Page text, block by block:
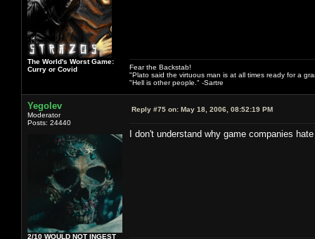
The World's Worst Game:
Curry or Covid
Fear the Backstab!
"Plato said the virtuous man is at all times ready for a
"Hell is other people." -Sartre
Yegolev
Moderator
Posts: 24440
2/10 WOULD NOT INGEST
Reply #75 on: May 18, 2006, 08:52:19 PM
I don't understand why game companies